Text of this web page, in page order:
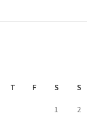
T F S S
1 2